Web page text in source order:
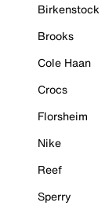
Birkenstock
Brooks
Cole Haan
Crocs
Florsheim
Nike
Reef
Sperry